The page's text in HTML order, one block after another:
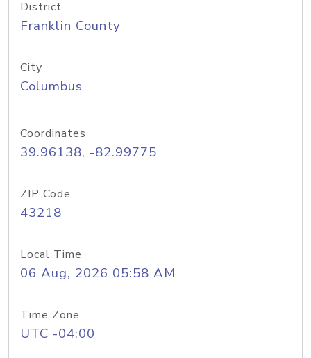
District
Franklin County
City
Columbus
Coordinates
39.96138, -82.99775
ZIP Code
43218
Local Time
06 Aug, 2026 05:58 AM
Time Zone
UTC -04:00